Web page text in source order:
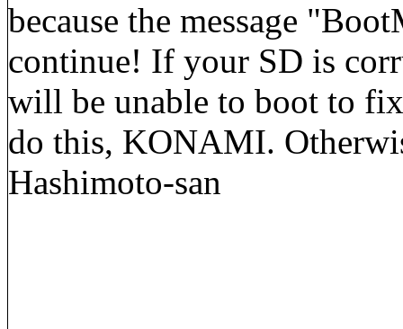
because the message
continue! If your SD is
will be unable to boot to
do this, KONAMI.
Hashimoto-san